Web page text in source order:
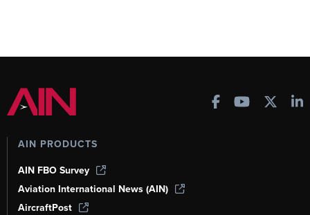
AIN PRODUCTS
AIN FBO Survey
Aviation International News (AIN)
AircraftPost